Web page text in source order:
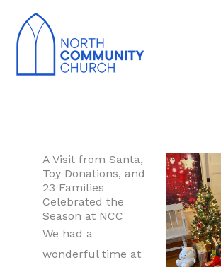
A Visit from Santa,
Toy Donations, and
23 Families
Celebrated the
Season at NCC
We had a
wonderful time at